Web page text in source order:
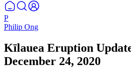
P
Philip Ong
Kīlauea Eruption
December 24, 2020